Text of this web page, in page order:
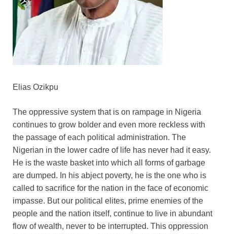
Elias Ozikpu
The oppressive system that is on rampage in Nigeria
continues to grow bolder and even more reckless with
the passage of each political administration. The
Nigerian in the lower cadre of life has never had it easy.
He is the waste basket into which all forms of garbage
are dumped. In his abject poverty, he is the one who is
called to sacrifice for the nation in the face of economic
impasse. But our political elites, prime enemies of the
people and the nation itself, continue to live in abundant
flow of wealth, never to be interrupted. This oppression